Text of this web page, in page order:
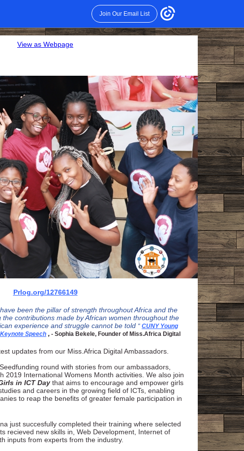
Join Our Email List
View as Webpage
Prlog.org/12766149
been the pillar of strength throughout Africa and the
contributions made by African women throughout the
experience and struggle cannot be told " CUNY Young
Speech , - Sophia Bekele, Founder of Miss.Africa Digital
updates from our Miss.Africa Digital Ambassadors.
round with stories from our ambassadors,
2019 International Womens Month activities. We also join
in ICT Day that aims to encourage and empower girls
and car​eers in the growing field of ICTs,​ enabling
to reap the benefits of greater female participation in
just succesfully completed their training where selected
recieved new skills in, Web Development, Internet of
inputs from experts from the industry.